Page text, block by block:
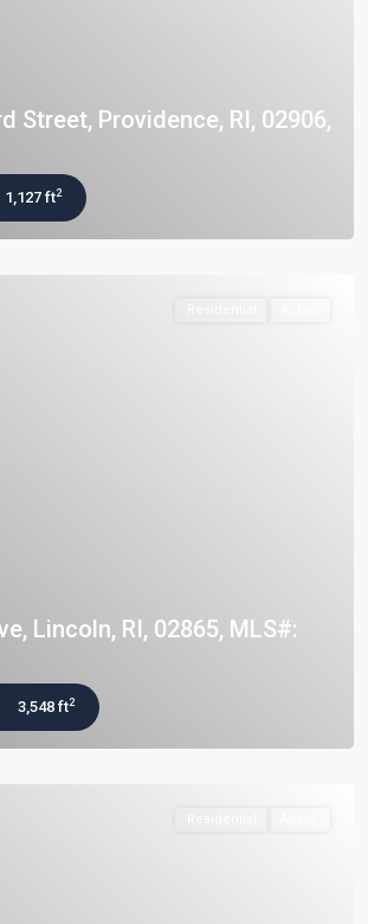
Street, Providence, RI, 02906,
1,127 ft2
Lincoln, RI, 02865, MLS#:
3,548 ft2